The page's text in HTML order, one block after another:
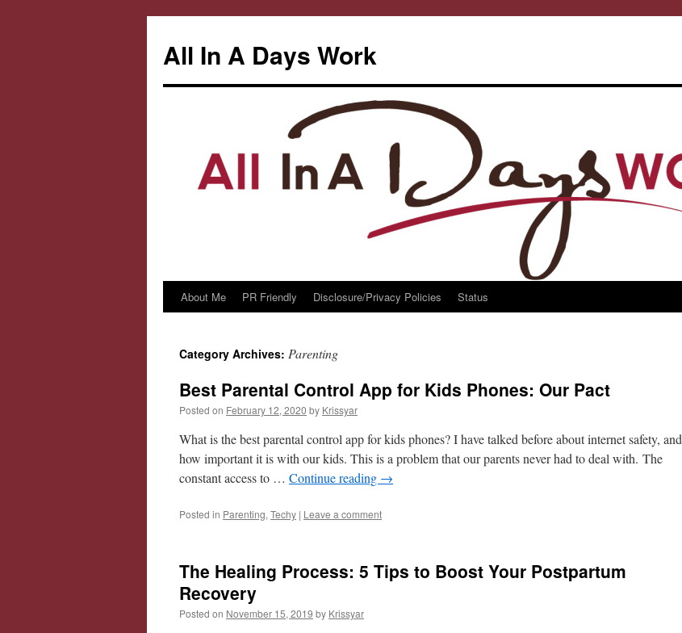
All In A Days Work
Skip
content
About Me PR Friendly Disclosure/Privacy Policies Status
Category Archives: Parenting
Best Parental Control App for Kids Phones: Our Pact
Posted on February 12, 2020 by Krissyar
What is the best parental control app for kids phones? I have talked before about internet safety, and
how important it is with our kids. This is a problem that our parents never had to deal with. The
constant access to … Continue reading →
Posted in Parenting, Techy | Leave a comment
The Healing Process: 5 Tips to Boost Your Postpartum
Recovery
Posted on November 15, 2019 by Krissyar